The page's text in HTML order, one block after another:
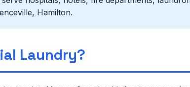
Hamilton.
Laundry?